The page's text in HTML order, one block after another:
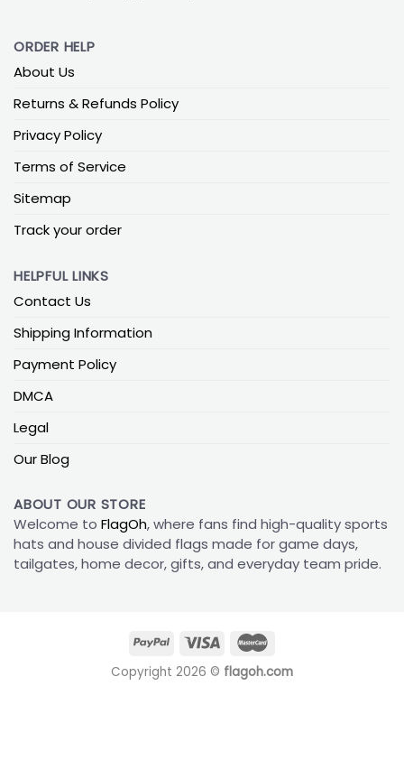
ORDER HELP
About Us
Returns & Refunds Policy
Privacy Policy
Terms of Service
Sitemap
Track your order
HELPFUL LINKS
Contact Us
Shipping Information
Payment Policy
DMCA
Legal
Our Blog
ABOUT OUR STORE
Welcome to FlagOh, where fans find high-quality sports
hats and house divided flags made for game days,
tailgates, home decor, gifts, and everyday team pride.
Copyright 2026 © flagoh.com